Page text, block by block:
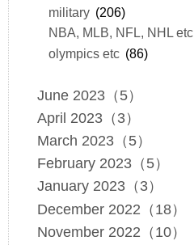
military (206)
NBA, MLB, NFL, NHL etc
olympics etc (86)
June 2023（5）
April 2023（3）
March 2023（5）
February 2023（5）
January 2023（3）
December 2022（18）
November 2022（10）